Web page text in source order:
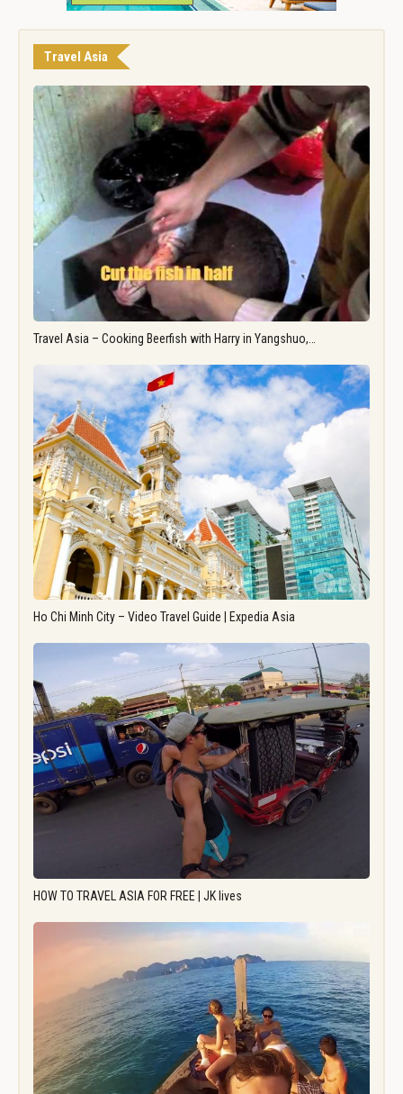
Travel Asia
Travel Asia – Cooking Beerfish with Harry in Yangshuo,…
Ho Chi Minh City – Video Travel Guide | Expedia Asia
HOW TO TRAVEL ASIA FOR FREE | JK lives